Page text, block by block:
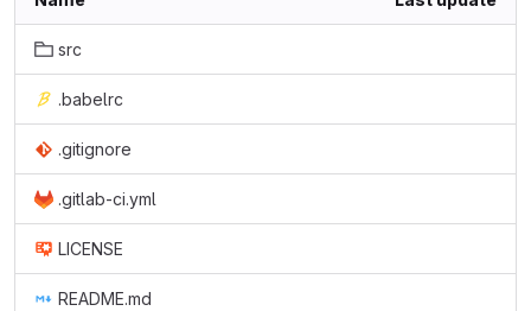
src
.babelrc
.gitignore
.gitlab-ci.yml
LICENSE
README.md